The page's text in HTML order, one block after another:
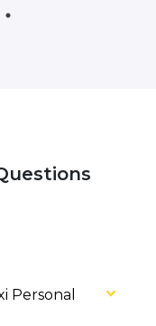
Personal